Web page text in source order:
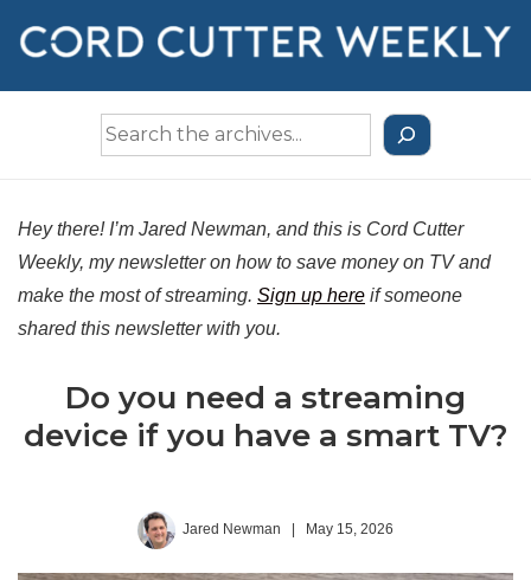
Skip
Search
Hey there! I’m Jared Newman, and this is Cord Cutter
Weekly, my newsletter on how to save money on TV and
make the most of streaming. Sign up here if someone
shared this newsletter with you.
Do you need a streaming
device if you have a smart TV?
Jared Newman May 15, 2026